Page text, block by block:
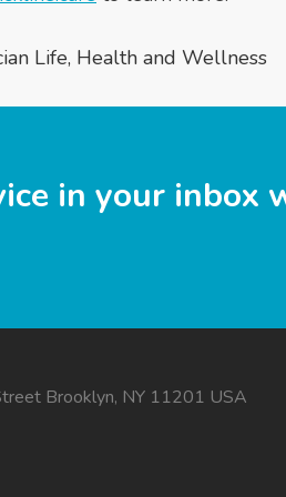
Life, Health and Wellness
in your inbox
Brooklyn, NY 11201 USA